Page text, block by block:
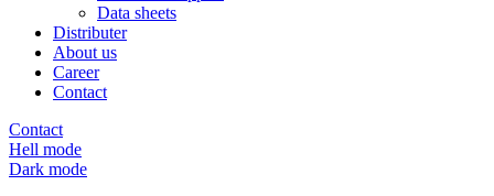
Data sheets
Distributer
About us
Career
Contact
Contact
Hell mode
Dark mode